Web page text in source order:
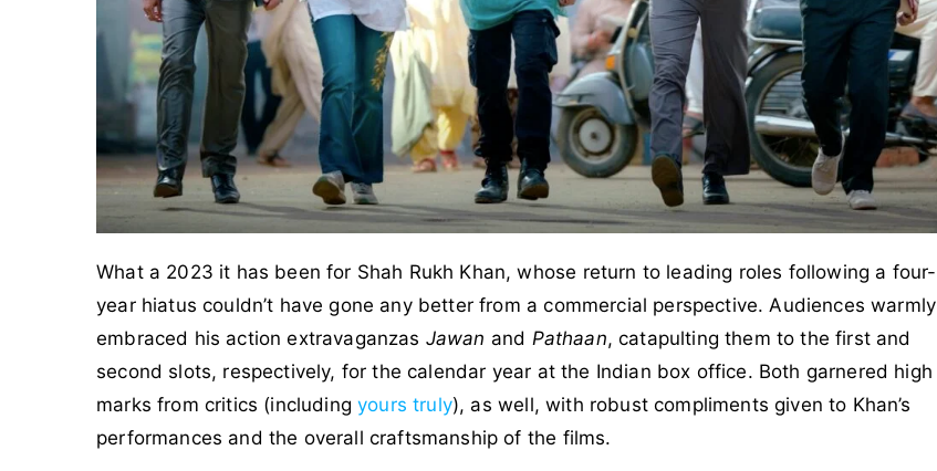
What a 2023 it has been for Shah Rukh Khan, whose return to leading roles following a four-
year hiatus couldn’t have gone any better from a commercial perspective. Audiences warmly
embraced his action extravaganzas Jawan and Pathaan, catapulting them to the first and
second slots, respectively, for the calendar year at the Indian box office. Both garnered high
marks from critics (includingyours truly), as well, with robust compliments given to Khan’s
performances and the overall craftsmanship of the films.